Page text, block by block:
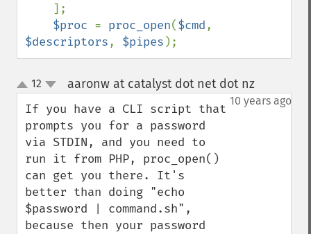
];
$proc = proc_open($cmd
$descriptors, $pipes );
up
down
12 aaronw at catalyst dot net dot nz¶
10 years ago
If you have a CLI script that
prompts you for a password
via STDIN, and you need to
run it from PHP, proc_open()
can get you there. It's
better than doing "echo
$password | command.sh",
because then your password